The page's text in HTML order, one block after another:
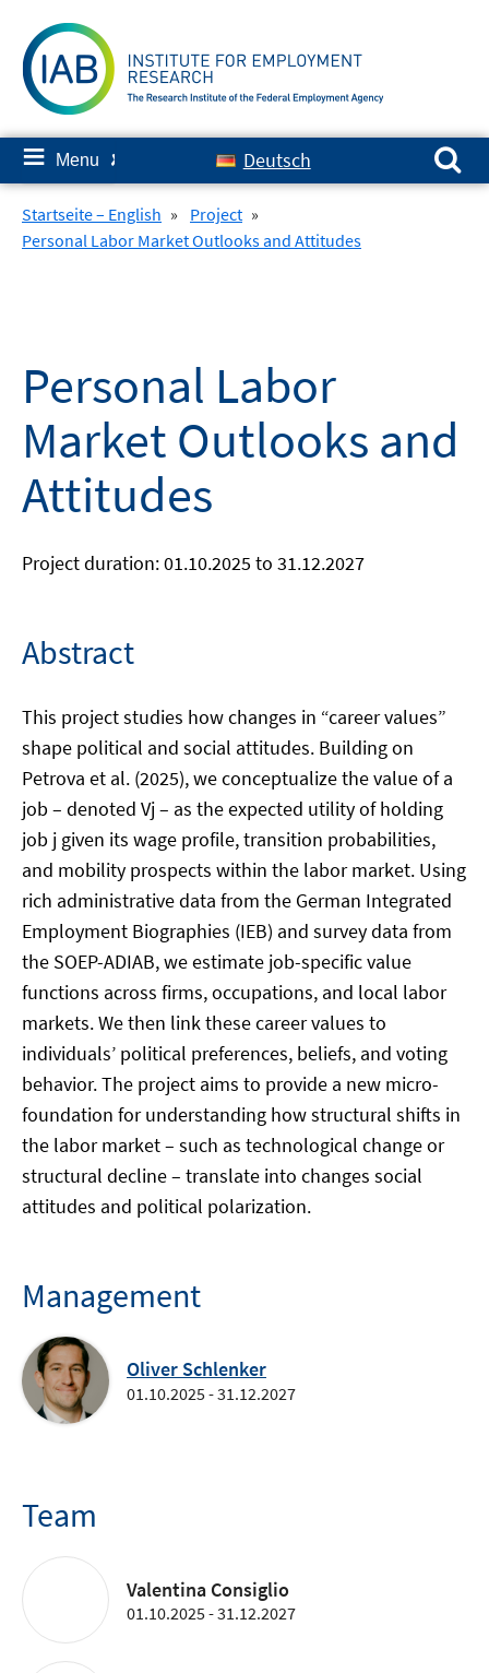
content
≡ Menu ✘ Deutsch
Search for:
Startseite – English » Project »
Personal Labor Market Outlooks and Attitudes
Personal Labor
Market Outlooks and
Attitudes
Project duration: 01.10.2025 to 31.12.2027
Abstract
This project studies how changes in “career values”
shape political and social attitudes. Building on
Petrova et al. (2025), we conceptualize the value of a
job – denoted Vj – as the expected utility of holding
job j given its wage profile, transition probabilities,
and mobility prospects within the labor market. Using
rich administrative data from the German Integrated
Employment Biographies (IEB) and survey data from
the SOEP-ADIAB, we estimate job-specific value
functions across firms, occupations, and local labor
markets. We then link these career values to
individuals’ political preferences, beliefs, and voting
behavior. The project aims to provide a new micro-
foundation for understanding how structural shifts in
the labor market – such as technological change or
structural decline – translate into changes social
attitudes and political polarization.
Management
Oliver Schlenker
01.10.2025 - 31.12.2027
Team
Valentina Consiglio
01.10.2025 - 31.12.2027